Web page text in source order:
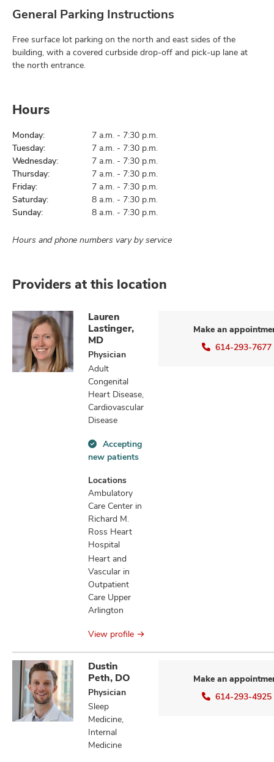
General Parking Instructions
Free surface lot parking on the north and east sides of the
building, with a covered curbside drop-off and pick-up lane at
the north entrance.
Hours
Monday:
7 a.m. - 7:30 p.m.
Tuesday:
7 a.m. - 7:30 p.m.
Wednesday:
7 a.m. - 7:30 p.m.
Thursday:
7 a.m. - 7:30 p.m.
Friday:
7 a.m. - 7:30 p.m.
Saturday:
8 a.m. - 7:30 p.m.
Sunday:
8 a.m. - 7:30 p.m.
Hours and phone numbers vary by service
Providers at this location
Lauren
Lastinger,
MD
Physician
Adult
Congenital
Heart Disease,
Cardiovascular
Disease
Accepting
new
patients
information
Accepting
new patients
Locations
Ambulatory
Care Center in
Richard M.
Ross Heart
Hospital
Heart and
Vascular in
Outpatient
Care Upper
Arlington
Make an
614-293-7677
View profile
Dustin
Peth, DO
Physician
Sleep
Medicine,
Internal
Medicine
Make an
614-293-4925